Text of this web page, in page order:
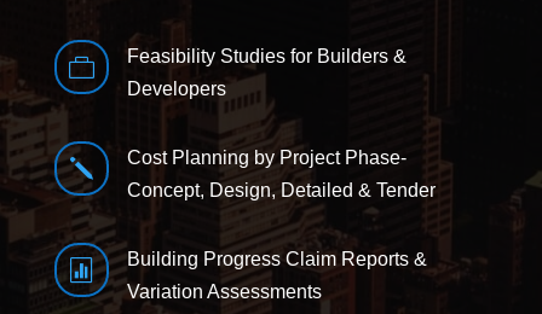

Feasibility Studies for Builders &
Developers
j
Cost Planning by Project Phase-
Concept, Design, Detailed & Tender

Building Progress Claim Reports &
Variation Assessments